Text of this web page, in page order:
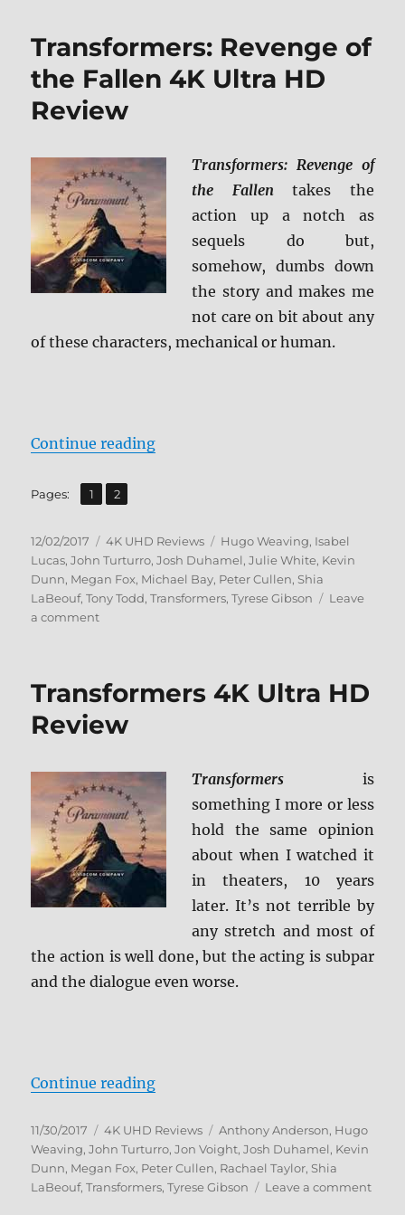
the
Moon
4K
Transformers: Revenge of
the Fallen 4K Ultra HD
Review
Transformers: Revenge of
the Fallentakes the
action up a notch as
sequels do but,
somehow, dumbs down
the story and makes me
not care on bit about any
of these characters, mechanical or human.
Continue reading“Transformers: Revenge of the
Pages: Page
1 ,
Page
2
Posted
on
12/02/2017 Categories
4K UHD Reviews Tags
Hugo Weaving, Isabel
Lucas,John Turturro,Josh Duhamel,Julie White, Kevin
Dunn, Megan Fox, Michael Bay, Peter Cullen, Shia
LaBeouf,Tony Todd,Transformers,Tyrese Gibson
Leave
a commenton
the
4K
HD
Review
Transformers 4K Ultra HD
Review
Transformers is
something I more or less
hold the same opinion
about when I watched it
in theaters, 10 years
later. It’s not terrible by
any stretch and most of
the action is well done, but the acting is subpar
and the dialogue even worse.
Continue reading“Transformers 4K Ultra HD
Posted
on
11/30/2017 Categories
4K UHD Reviews Tags
Anthony Anderson, Hugo
Weaving,John Turturro,Jon Voight,Josh Duhamel, Kevin
Dunn, Megan Fox, Peter Cullen, Rachael Taylor, Shia
LaBeouf,Transformers,Tyrese Gibson Leave a commenton